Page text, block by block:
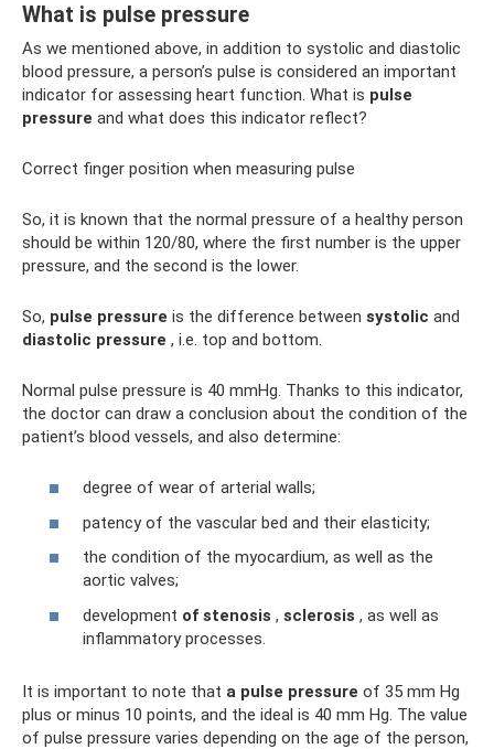
What is pulse pressure
As we mentioned above, in addition to systolic and diastolic
blood pressure, a person’s pulse is considered an important
indicator for assessing heart function. What is pulse
pressure and what does this indicator reflect?
Correct finger position when measuring pulse
So, it is known that the normal pressure of a healthy person
should be within 120/80, where the first number is the upper
pressure, and the second is the lower.
So, pulse pressure is the difference between systolic and
diastolic pressure , i.e. top and bottom.
Normal pulse pressure is 40 mmHg. Thanks to this indicator,
the doctor can draw a conclusion about the condition of the
patient’s blood vessels, and also determine:
degree of wear of arterial walls;
patency of the vascular bed and their elasticity;
the condition of the myocardium, as well as the
aortic valves;
development of stenosis , sclerosis , as well as
inflammatory processes.
It is important to note that a pulse pressure of 35 mm Hg
plus or minus 10 points, and the ideal is 40 mm Hg. The value
of pulse pressure varies depending on the age of the person,